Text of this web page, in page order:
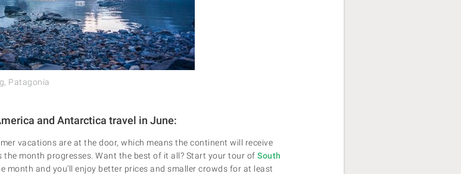
Patagonia
and Antarctica travel in June:
vacations are at the door, which means the continent will receive
month progresses. Want the best of it all? Start your tour of South
month and you’ll enjoy better prices and smaller crowds for at least